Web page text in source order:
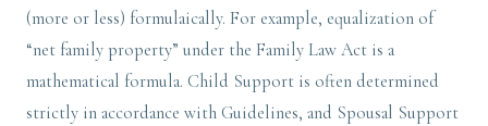
(more or less) formulaically. For example, equalization of
“net family property” under the Family Law Act is a
mathematical formula. Child Support is often determined
strictly in accordance with Guidelines, and Spousal Support